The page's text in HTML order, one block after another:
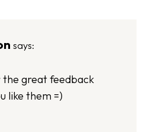
says:
the great feedback
like them =)